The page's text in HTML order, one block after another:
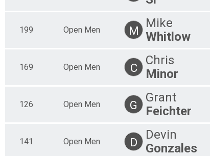
Participant Lookup & Tracking
199 Open Men M
Mike
Whitlow
169 Open Men C
Chris
Minor
126 Open Men G
Grant
Feichter
141 Open Men D
Devin
Gonzales